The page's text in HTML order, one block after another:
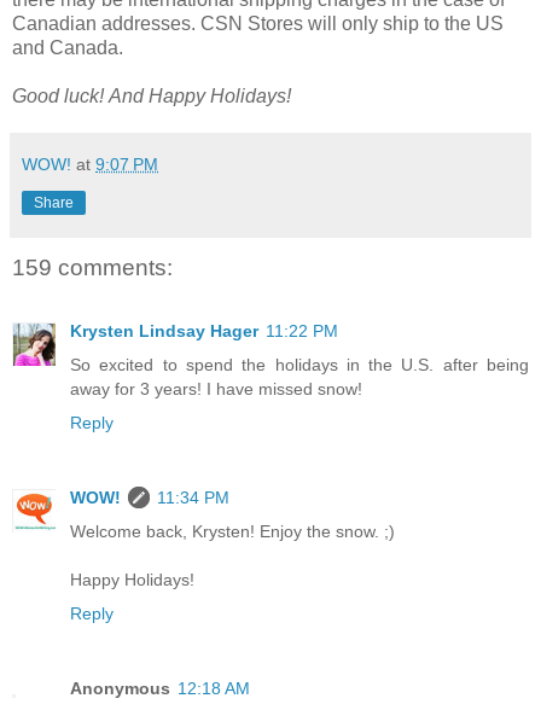
Canadian addresses. CSN Stores will only ship to the US
and Canada.
Good luck! And Happy Holidays!
WOW! at 9:07 PM
Share
159 comments:
Krysten Lindsay Hager 11:22 PM
So excited to spend the holidays in the U.S. after being
away for 3 years! I have missed snow!
Reply
WOW!
11:34 PM
Welcome back, Krysten! Enjoy the snow. ;)
Happy Holidays!
Reply
Anonymous 12:18 AM